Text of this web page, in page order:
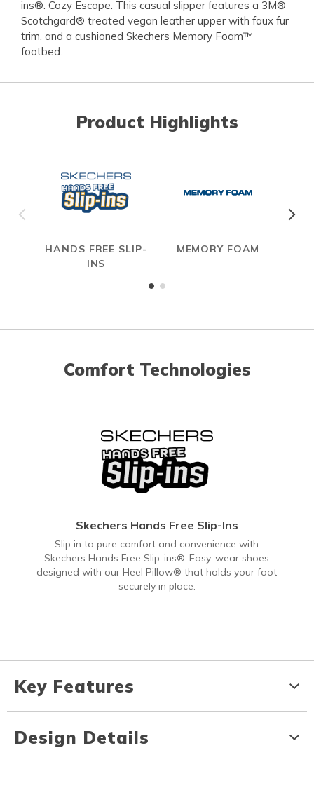
ins®: Cozy Escape. This casual slipper features a 3M®
Scotchgard® treated vegan leather upper with faux fur
trim, and a cushioned Skechers Memory Foam™
footbed.
Product Highlights
HANDS FREE SLIP-
INS
MEMORY FOAM
Comfort Technologies
Skechers Hands Free Slip-Ins
Slip in to pure comfort and convenience with
Skechers Hands Free Slip-ins®. Easy-wear shoes
designed with our Heel Pillow® that holds your foot
securely in place.
Key Features
Design Details